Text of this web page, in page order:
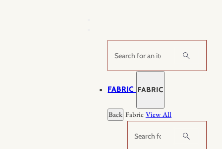
Search
FABRIC FABRIC
Back Fabric View All
Search